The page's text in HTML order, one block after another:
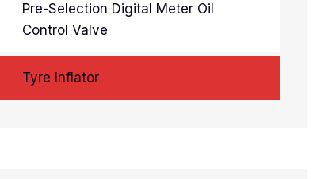
Pre-Selection Digital Meter Oil
Control Valve
Tyre Inflator